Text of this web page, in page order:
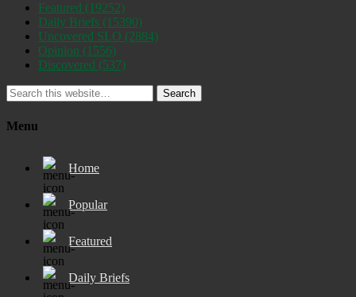
Featured (19252)
Daily Briefs (15390)
Uncovered SLO (2884)
Opinion (1556)
Discovered (537)
Search
Menu
Home
Popular
Featured
Daily Briefs